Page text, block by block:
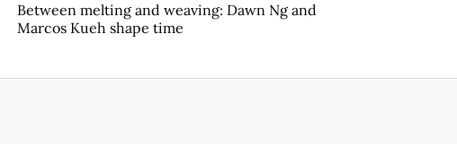
Between melting and weaving: Dawn Ng and
Marcos Kueh shape time